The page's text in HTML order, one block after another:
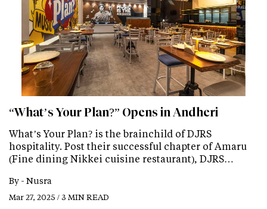
“What’s Your Plan?” Opens in Andheri
What’s Your Plan? is the brainchild of DJRS
hospitality. Post their successful chapter of Amaru
(Fine dining Nikkei cuisine restaurant), DJRS…
By - Nusra
Mar 27, 2025 / 3 MIN READ